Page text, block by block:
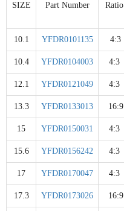
SIZE Part Number Ratio
10.1 YFDR0101135 4:3
10.4 YFDR0104003 4:3
12.1 YFDR0121049 4:3
13.3 YFDR0133013 16:9
15 YFDR0150031 4:3
15.6 YFDR0156242 4:3
17 YFDR0170047 4:3
17.3 YFDR0173026 16:9